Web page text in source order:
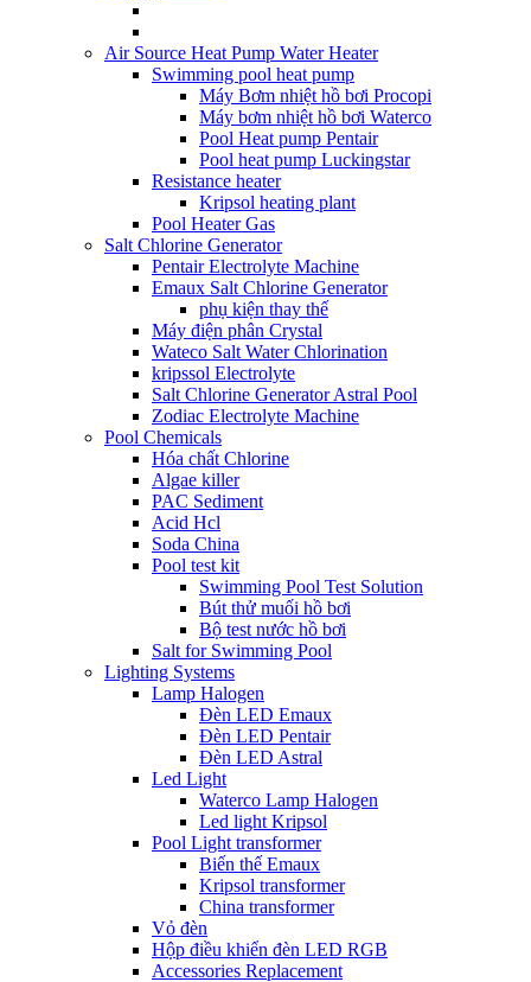
Air Source Heat Pump Water Heater
Swimming pool heat pump
Máy Bơm nhiệt hồ bơi Procopi
Máy bơm nhiệt hồ bơi Waterco
Pool Heat pump Pentair
Pool heat pump Luckingstar
Resistance heater
Kripsol heating plant
Pool Heater Gas
Salt Chlorine Generator
Pentair Electrolyte Machine
Emaux Salt Chlorine Generator
phụ kiện thay thế
Máy điện phân Crystal
Wateco Salt Water Chlorination
kripssol Electrolyte
Salt Chlorine Generator Astral Pool
Zodiac Electrolyte Machine
Pool Chemicals
Hóa chất Chlorine
Algae killer
PAC Sediment
Acid Hcl
Soda China
Pool test kit
Swimming Pool Test Solution
Bút thử muối hồ bơi
Bộ test nước hồ bơi
Salt for Swimming Pool
Lighting Systems
Lamp Halogen
Đèn LED Emaux
Đèn LED Pentair
Đèn LED Astral
Led Light
Waterco Lamp Halogen
Led light Kripsol
Pool Light transformer
Biến thế Emaux
Kripsol transformer
China transformer
Vỏ đèn
Hộp điều khiển đèn LED RGB
Accessories Replacement